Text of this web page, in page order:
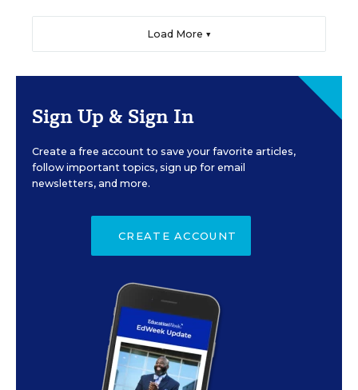
Load More ▼
Sign Up & Sign In
Create a free account to save your favorite articles,
follow important topics, sign up for email
newsletters, and more.
CREATE ACCOUNT